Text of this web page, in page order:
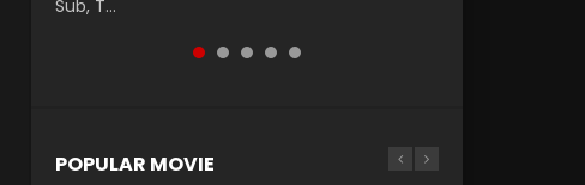
Sub, T...
RAW ENG SUB HD10...
S5 Episode 75, Do...
POPULAR MOVIE